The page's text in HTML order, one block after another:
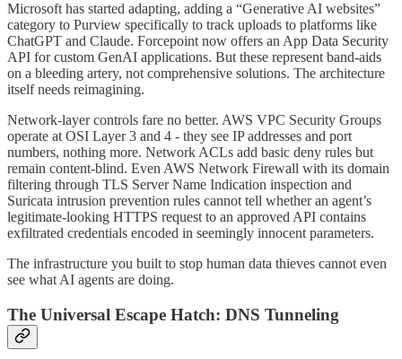
Microsoft has started adapting, adding a “Generative AI websites”
category to Purview specifically to track uploads to platforms like
ChatGPT and Claude. Forcepoint now offers an App Data Security
API for custom GenAI applications. But these represent band-aids
on a bleeding artery, not comprehensive solutions. The architecture
itself needs reimagining.
Network-layer controls fare no better. AWS VPC Security Groups
operate at OSI Layer 3 and 4 - they see IP addresses and port
numbers, nothing more. Network ACLs add basic deny rules but
remain content-blind. Even AWS Network Firewall with its domain
filtering through TLS Server Name Indication inspection and
Suricata intrusion prevention rules cannot tell whether an agent’s
legitimate-looking HTTPS request to an approved API contains
exfiltrated credentials encoded in seemingly innocent parameters.
The infrastructure you built to stop human data thieves cannot even
see what AI agents are doing.
The Universal Escape Hatch: DNS Tunneling